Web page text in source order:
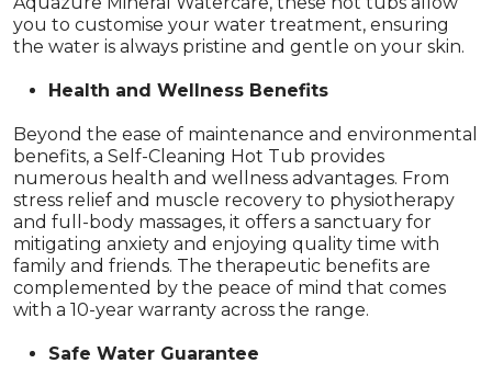
you to customise your water treatment, ensuring
the water is always pristine and gentle on your skin.
Health and Wellness Benefits
Beyond the ease of maintenance and environmental
benefits, a Self-Cleaning Hot Tub provides
numerous health and wellness advantages. From
stress relief and muscle recovery to physiotherapy
and full-body massages, it offers a sanctuary for
mitigating anxiety and enjoying quality time with
family and friends. The therapeutic benefits are
complemented by the peace of mind that comes
with a 10-year warranty across the range.
Safe Water Guarantee